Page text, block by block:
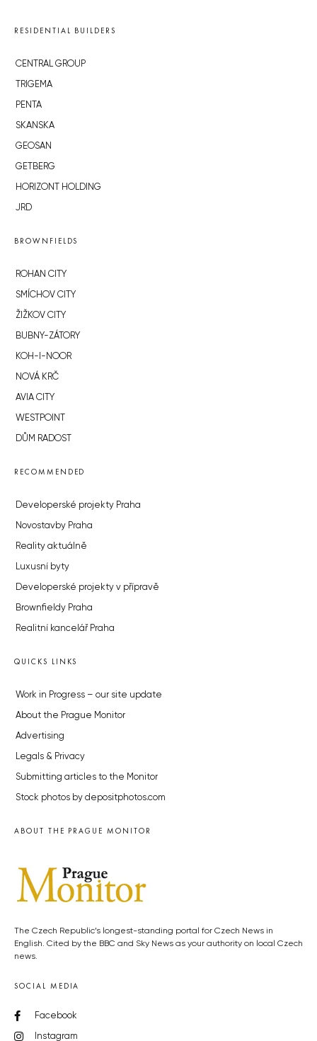
RESIDENTIAL BUILDERS
CENTRAL GROUP
TRIGEMA
PENTA
SKANSKA
GEOSAN
GETBERG
HORIZONT HOLDING
JRD
BROWNFIELDS
ROHAN CITY
SMÍCHOV CITY
ŽIŽKOV CITY
BUBNY-ZÁTORY
KOH-I-NOOR
NOVÁ KRČ
AVIA CITY
WESTPOINT
DŮM RADOST
RECOMMENDED
Developerské projekty Praha
Novostavby Praha
Reality aktuálně
Luxusní byty
Developerské projekty v přípravě
Brownfieldy Praha
Realitní kancelář Praha
QUICKS LINKS
Work in Progress – our site update
About the Prague Monitor
Advertising
Legals & Privacy
Submitting articles to the Monitor
Stock photos by depositphotos.com
ABOUT THE PRAGUE MONITOR
The Czech Republic’s longest-standing portal for Czech News in
English. Cited by the BBC and Sky News as your authority on local Czech
news.
SOCIAL MEDIA
Facebook
Instagram